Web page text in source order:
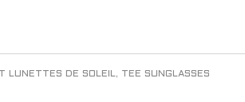
LUNETTES DE SOLEIL, TEE SUNGLASSES